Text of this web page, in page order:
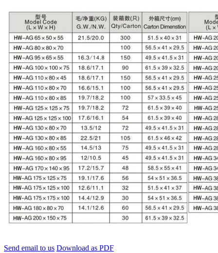
Send email to us Download as PDF